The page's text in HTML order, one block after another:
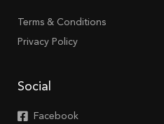
Terms & Conditions
Privacy Policy
Social
Facebook